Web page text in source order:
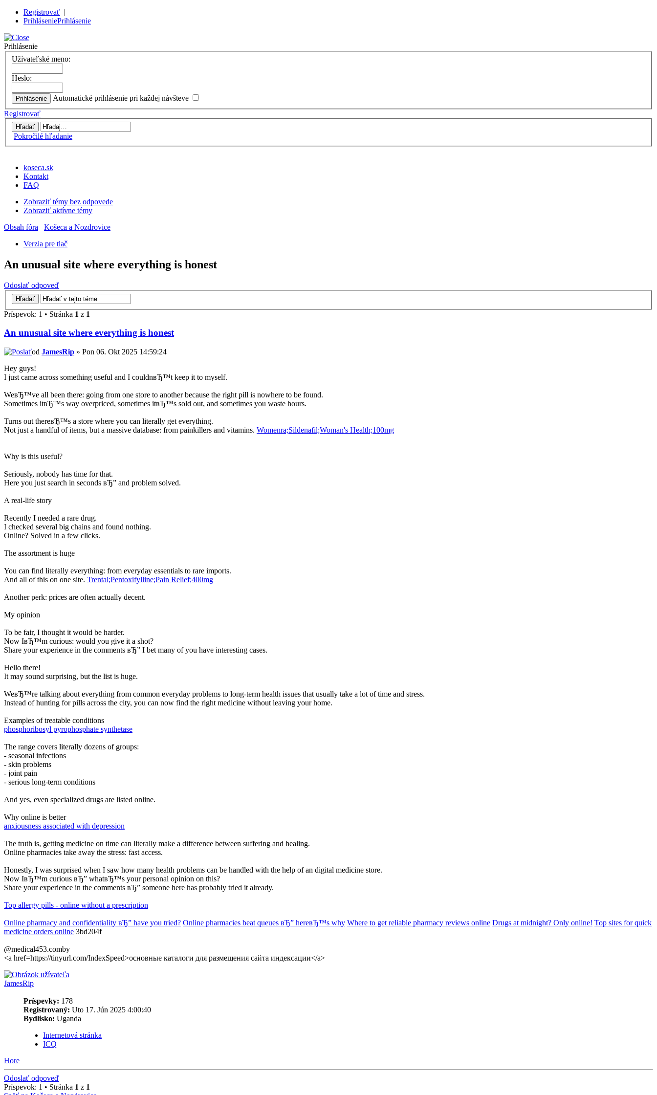
Registrovať |
PrihláseniePrihlásenie
Prihlásenie
Užívateľské meno:
Heslo:
Automatické prihlásenie pri každej návšteve
Registrovať
Pokročilé hľadanie
koseca.sk
Kontakt
FAQ
Zobraziť témy bez odpovede
Zobraziť aktívne témy
Obsah fóra
Košeca a Nozdrovice
Verzia pre tlač
An unusual site where everything is honest
Odoslať odpoveď
Príspevok: 1 • Stránka 1 z 1
An unusual site where everything is honest
od JamesRip » Pon 06. Okt 2025 14:59:24
Hey guys!
I just came across something useful and I couldnвЂ™t keep it to myself.
WeвЂ™ve all been there: going from one store to another because the right pill is nowhere to be found.
Sometimes itвЂ™s way overpriced, sometimes itвЂ™s sold out, and sometimes you waste hours.
Turns out thereвЂ™s a store where you can literally get everything.
Not just a handful of items, but a massive database: from painkillers and vitamins. Womenra;Sildenafil;Woman's Health;100mg
Why is this useful?
Seriously, nobody has time for that.
Here you just search in seconds вЂ” and problem solved.
A real-life story
Recently I needed a rare drug.
I checked several big chains and found nothing.
Online? Solved in a few clicks.
The assortment is huge
You can find literally everything: from everyday essentials to rare imports.
And all of this on one site. Trental;Pentoxifylline;Pain Relief;400mg
Another perk: prices are often actually decent.
My opinion
To be fair, I thought it would be harder.
Now IвЂ™m curious: would you give it a shot?
Share your experience in the comments вЂ” I bet many of you have interesting cases.
Hello there!
It may sound surprising, but the list is huge.
WeвЂ™re talking about everything from common everyday problems to long-term health issues that usually take a lot of time and stress.
Instead of hunting for pills across the city, you can now find the right medicine without leaving your home.
Examples of treatable conditions
phosphoribosyl pyrophosphate synthetase
The range covers literally dozens of groups:
- seasonal infections
- skin problems
- joint pain
- serious long-term conditions
And yes, even specialized drugs are listed online.
Why online is better
anxiousness associated with depression
The truth is, getting medicine on time can literally make a difference between suffering and healing.
Online pharmacies take away the stress: fast access.
Honestly, I was surprised when I saw how many health problems can be handled with the help of an digital medicine store.
Now IвЂ™m curious вЂ” whatвЂ™s your personal opinion on this?
Share your experience in the comments вЂ” someone here has probably tried it already.
Top allergy pills - online without a prescription
Online pharmacy and confidentiality вЂ” have you tried? Online pharmacies beat queues вЂ” hereвЂ™s why Where to get reliable pharmacy reviews online Drugs at midnight? Only online! Top sites for quick
medicine orders online 3bd204f
@medical453.comby
<a href=https://tinyurl.com/IndexSpeed>основные каталоги для размещения сайта индексации</a>
JamesRip
Príspevky: 178
Registrovaný: Uto 17. Jún 2025 4:00:40
Bydlisko: Uganda
Internetová stránka
ICQ
Hore
Odoslať odpoveď
Príspevok: 1 • Stránka 1 z 1